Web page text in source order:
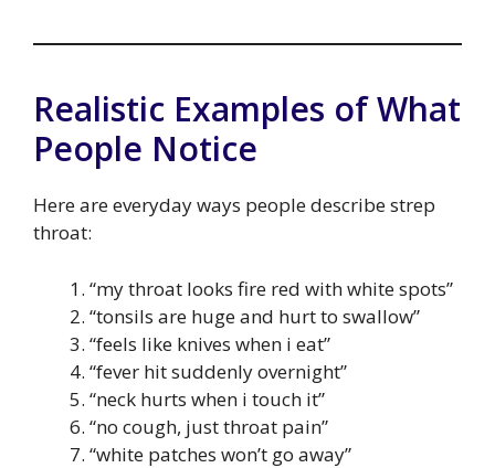
Realistic Examples of What
People Notice
Here are everyday ways people describe strep
throat:
“my throat looks fire red with white spots”
“tonsils are huge and hurt to swallow”
“feels like knives when i eat”
“fever hit suddenly overnight”
“neck hurts when i touch it”
“no cough, just throat pain”
“white patches won’t go away”